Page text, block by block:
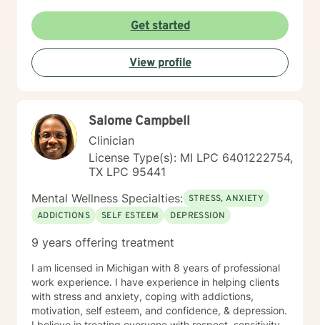
you feel more grounded and capable in your day-to-
day life. If you feel nervous about starting therapy,
that is completely normal. We can take things step by
step, at a pace that feels right for you, and focus on
building comfort and trust along the way. I offer daily
message me anytime for additional support. I typically
respond within 24 hours. Live sessions are 45 minutes
and can be scheduled easily through my calendar at
times that work best for you. My goal is to make
therapy feel accessible, supportive, and flexible.
Please let me know if you have questions and looking
forward to working with you!
Get started
View profile
Salome Campbell
Clinician
License Type(s): MI LPC 6401222754,
TX LPC 95441
Mental Wellness Specialties: STRESS, ANXIETY
ADDICTIONS
SELF ESTEEM DEPRESSION
9 years offering treatment
I am licensed in Michigan with 8 years of professional
work experience. I have experience in helping clients
with stress and anxiety, coping with addictions,
motivation, self esteem, and confidence, & depression.